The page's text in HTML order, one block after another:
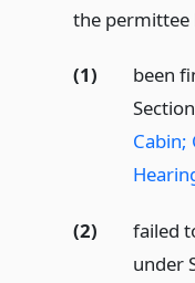
the permittee
(1)
been
Section
Cabin;
(2)
failed
under